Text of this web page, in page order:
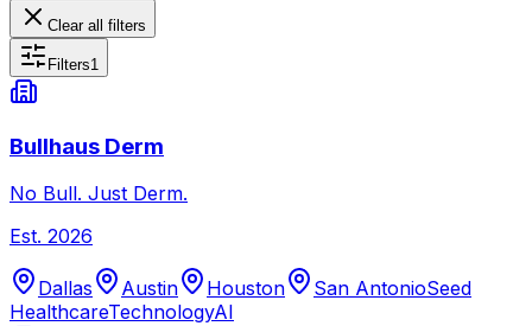
Clear all filters
Filters1
Bullhaus Derm
No Bull. Just Derm.
Est. 2026
Dallas Austin Houston San AntonioSeed
HealthcareTechnologyAI